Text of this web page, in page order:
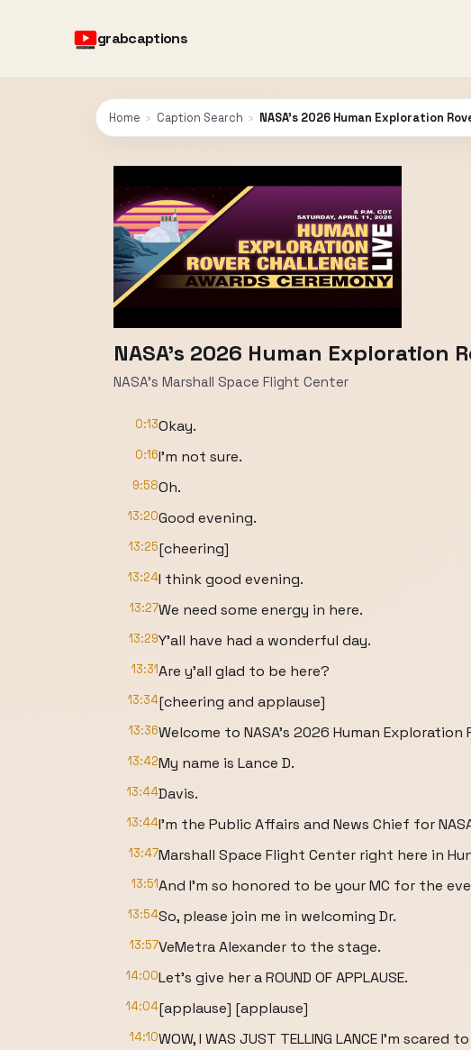
grabcaptions
Home › Caption Search › NASA's 2026 Human Exploration
NASA's 2026 Human Exploration
NASA's Marshall Space Flight Center
0:13Okay.
0:16I'm not sure.
9:58Oh.
13:20Good evening.
13:25[cheering]
13:24I think good evening.
13:27We need some energy in here.
13:29Y'all have had a wonderful day.
13:31Are y'all glad to be here?
13:34[cheering and applause]
13:36Welcome to NASA's 2026 Human Exploration
13:42My name is Lance D.
13:44Davis.
13:44I'm the Public Affairs and News Chief for
13:47Marshall Space Flight Center right here in
13:51And I'm so honored to be your MC for the
13:54So, please join me in welcoming Dr.
13:57VeMetra Alexander to the stage.
14:00Let's give her a ROUND OF APPLAUSE.
14:04[applause] [applause]
14:10WOW, I WAS JUST TELLING LANCE I'm scared